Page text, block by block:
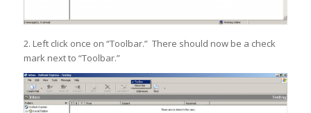
2. Left click once on “Toolbar.” There should now be a check
mark next to “Toolbar.”